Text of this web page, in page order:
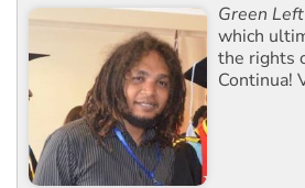
Green Left
which
the rights
Continua!